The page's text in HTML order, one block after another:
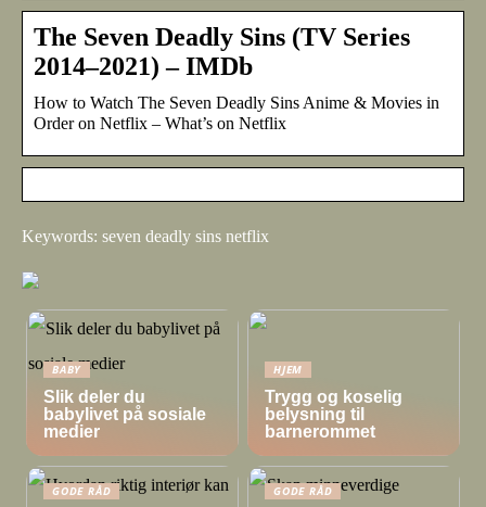
The Seven Deadly Sins (TV Series
2014–2021) – IMDb
How to Watch The Seven Deadly Sins Anime & Movies in
Order on Netflix – What’s on Netflix
Keywords: seven deadly sins netflix
BABY
Slik deler du
babylivet på sosiale
medier
HJEM
Trygg og koselig
belysning til
barnerommet
GODE RÅD GODE RÅD